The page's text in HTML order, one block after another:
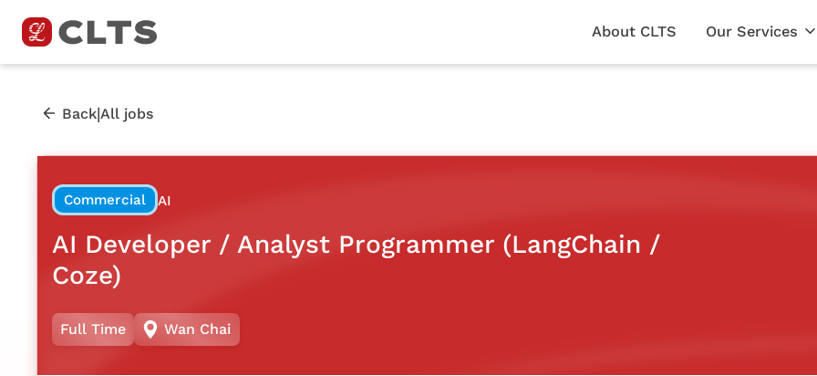
About CLTS Our Services
Back|All jobs
Commercial AI
AI Developer / Analyst Programmer (LangChain /
Coze)
Full Time Wan Chai